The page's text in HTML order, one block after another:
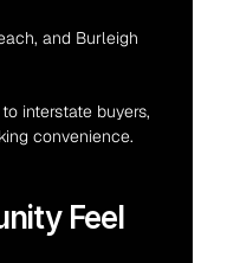
and Burleigh
interstate buyers,
convenience.
Feel